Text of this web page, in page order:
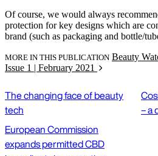
Of course, we would always
protection for key designs which are
brand (such as packaging and bottle/
MORE IN THIS PUBLICATION Beauty
Issue 1 | February 2021
The changing face of beauty
tech
– a
European Commission
expands permitted CBD